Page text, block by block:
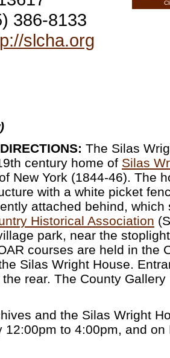
386-8133
slcha.org
The Silas
century home of Silas
New York (1844-46). The
with a white picket
attached behind,
Historical Association
park, near the
courses are held in the
Silas Wright House.
rear. The County
and the Silas Wright
12:00pm to 4:00pm, and